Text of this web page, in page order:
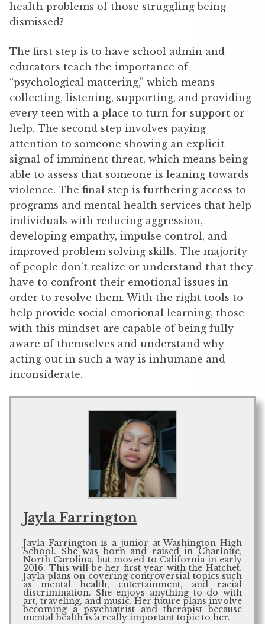
health problems of those struggling being
dismissed?
The first step is to have school admin and
educators teach the importance of
“psychological mattering,” which means
collecting, listening, supporting, and providing
every teen with a place to turn for support or
help. The second step involves paying
attention to someone showing an explicit
signal of imminent threat, which means being
able to assess that someone is leaning towards
violence. The final step is furthering access to
programs and mental health services that help
individuals with reducing aggression,
developing empathy, impulse control, and
improved problem solving skills. The majority
of people don’t realize or understand that they
have to confront their emotional issues in
order to resolve them. With the right tools to
help provide social emotional learning, those
with this mindset are capable of being fully
aware of themselves and understand why
acting out in such a way is inhumane and
inconsiderate.
Jayla Farrington
Jayla Farrington is a junior at Washington High
School. She was born and raised in Charlotte,
North Carolina, but moved to California in early
2016. This will be her first year with the Hatchet.
Jayla plans on covering controversial topics such
as mental health, entertainment, and racial
discrimination. She enjoys anything to do with
art, traveling, and music. Her future plans involve
becoming a psychiatrist and therapist because
mental health is a really important topic to her.